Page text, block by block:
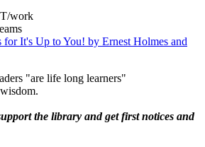
work
for It's Up to You! by Ernest Holmes and
"are life long learners"
the library and get first notices and